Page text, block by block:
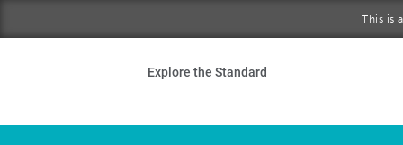
This is
Explore the Standard